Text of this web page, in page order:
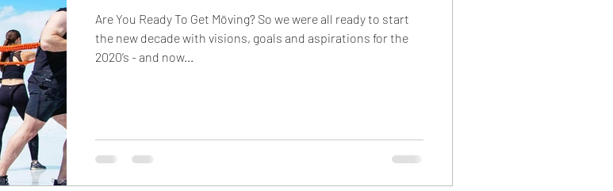
Are You Ready To Get Mōving? So we were all ready to start
the new decade with visions, goals and aspirations for the
2020’s - and now...